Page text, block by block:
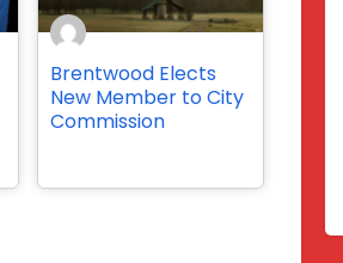
Brentwood Elects
New Member to City
Commission